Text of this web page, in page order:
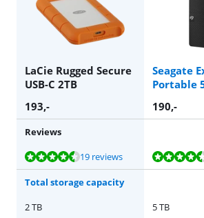
LaCie Rugged Secure
USB-C 2TB
Seagate
Portable
193,- 190,-
Reviews
Review is 9,0 out of 10, based on 19 reviews.
19 reviews
Review is 8,8 out of 10, based on 281 reviews.
Review is 8,8 out of 10, based on 198 reviews.
Review is 8,0 out of 10, based on 30 reviews.
Review is 8,8 out of 10, based on 198 reviews.
Total storage capacity
2 TB
5 TB